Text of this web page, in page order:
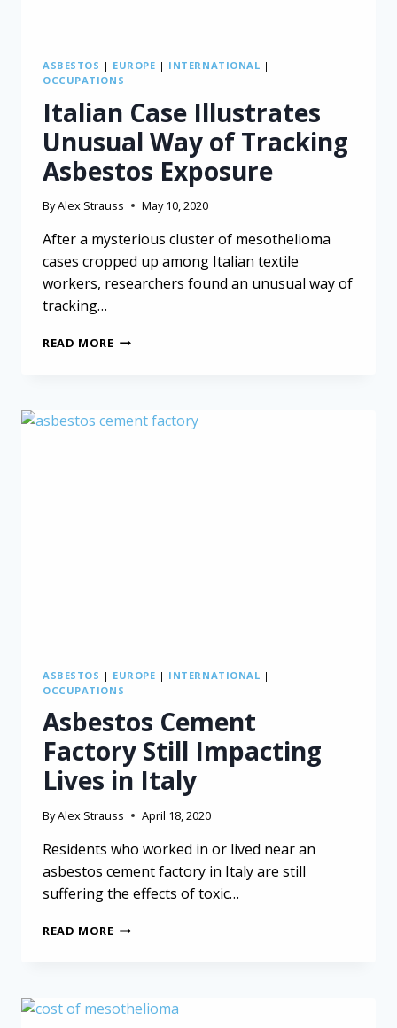
ASBESTOS | EUROPE | INTERNATIONAL |
OCCUPATIONS
Italian Case Illustrates
Unusual Way of Tracking
Asbestos Exposure
ByAlex Strauss May 10, 2020
After a mysterious cluster of mesothelioma
cases cropped up among Italian textile
workers, researchers found an unusual way of
tracking…
READ MOREITALIAN
OF
ASBESTOS | EUROPE | INTERNATIONAL |
OCCUPATIONS
Asbestos Cement
Factory Still Impacting
Lives in Italy
ByAlex Strauss April 18, 2020
Residents who worked in or lived near an
asbestos cement factory in Italy are still
suffering the effects of toxic…
READ MOREASBESTOS
LIVES